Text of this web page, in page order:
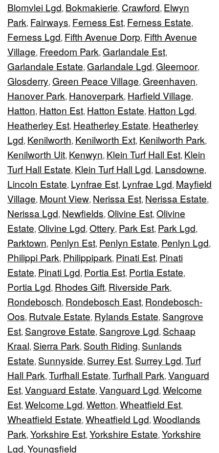
Blomvlei Lgd, Bokmakierie, Crawford, Elwyn
Park, Fairways, Ferness Est, Ferness Estate,
Ferness Lgd, Fifth Avenue Dorp, Fifth Avenue
Village, Freedom Park, Garlandale Est,
Garlandale Estate, Garlandale Lgd, Gleemoor,
Glosderry, Green Peace Village, Greenhaven,
Hanover Park, Hanoverpark, Harfield Village,
Hatton, Hatton Est, Hatton Estate, Hatton Lgd,
Heatherley Est, Heatherley Estate, Heatherley
Lgd, Kenilworth, Kenilworth Ext, Kenilworth Park,
Kenilworth Uit, Kenwyn, Klein Turf Hall Est, Klein
Turf Hall Estate, Klein Turf Hall Lgd, Lansdowne,
Lincoln Estate, Lynfrae Est, Lynfrae Lgd, Mayfield
Village, Mount View, Nerissa Est, Nerissa Estate,
Nerissa Lgd, Newfields, Olivine Est, Olivine
Estate, Olivine Lgd, Ottery, Park Est, Park Lgd,
Parktown, Penlyn Est, Penlyn Estate, Penlyn Lgd,
Philippi Park, Philippipark, Pinati Est, Pinati
Estate, Pinati Lgd, Portia Est, Portia Estate,
Portia Lgd, Rhodes Gift, Riverside Park,
Rondebosch, Rondebosch East, Rondebosch-
Oos, Rutvale Estate, Rylands Estate, Sangrove
Est, Sangrove Estate, Sangrove Lgd, Schaap
Kraal, Sierra Park, South Riding, Sunlands
Estate, Sunnyside, Surrey Est, Surrey Lgd, Turf
Hall Park, Turfhall Estate, Turfhall Park, Vanguard
Est, Vanguard Estate, Vanguard Lgd, Welcome
Est, Welcome Lgd, Wetton, Wheatfield Est,
Wheatfield Estate, Wheatfield Lgd, Woodlands
Park, Yorkshire Est, Yorkshire Estate, Yorkshire
Lgd, Youngsfield